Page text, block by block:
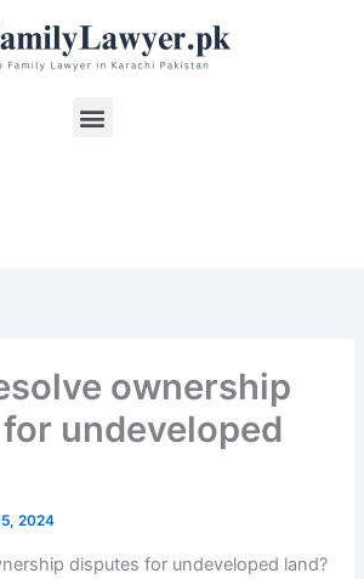
Menu
ownership
undeveloped
2024
disputes for undeveloped land?